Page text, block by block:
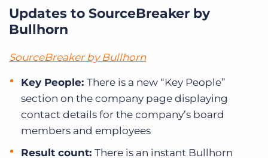
Updates to SourceBreaker by
Bullhorn
SourceBreaker by Bullhorn
Key People: There is a new “Key People”
section on the company page displaying
contact details for the company’s board
members and employees
Result count: There is an instant Bullhorn